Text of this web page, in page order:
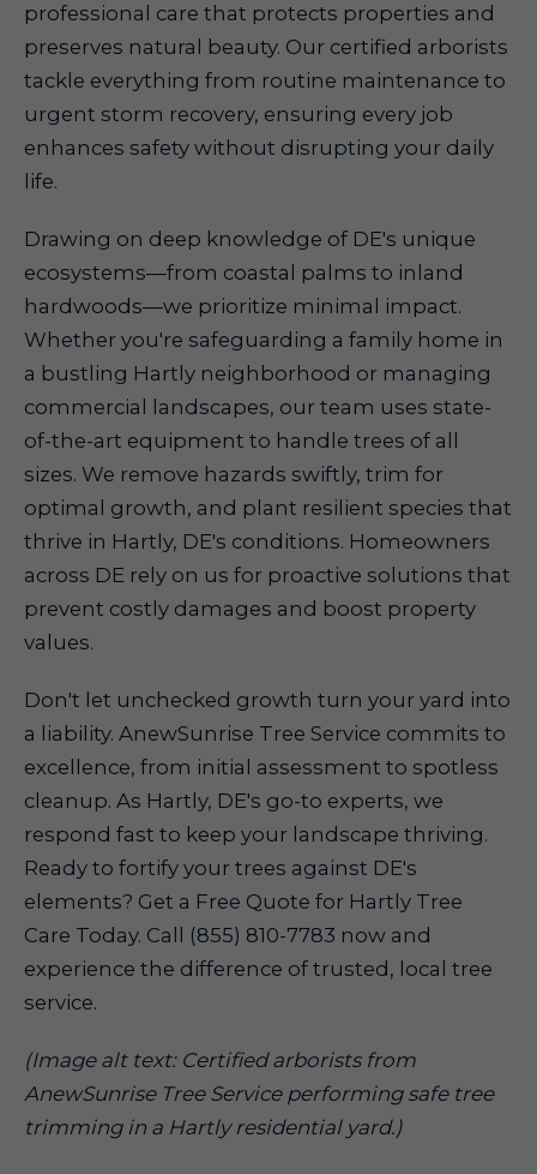
professional care that protects properties and
preserves natural beauty. Our certified arborists
tackle everything from routine maintenance to
urgent storm recovery, ensuring every job
enhances safety without disrupting your daily
life.
Drawing on deep knowledge of DE's unique
ecosystems—from coastal palms to inland
hardwoods—we prioritize minimal impact.
Whether you're safeguarding a family home in
a bustling Hartly neighborhood or managing
commercial landscapes, our team uses state-
of-the-art equipment to handle trees of all
sizes. We remove hazards swiftly, trim for
optimal growth, and plant resilient species that
thrive in Hartly, DE's conditions. Homeowners
across DE rely on us for proactive solutions that
prevent costly damages and boost property
values.
Don't let unchecked growth turn your yard into
a liability. AnewSunrise Tree Service commits to
excellence, from initial assessment to spotless
cleanup. As Hartly, DE's go-to experts, we
respond fast to keep your landscape thriving.
Ready to fortify your trees against DE's
elements? Get a Free Quote for Hartly Tree
Care Today. Call (855) 810-7783 now and
experience the difference of trusted, local tree
service.
(Image alt text: Certified arborists from
AnewSunrise Tree Service performing safe tree
trimming in a Hartly residential yard.)